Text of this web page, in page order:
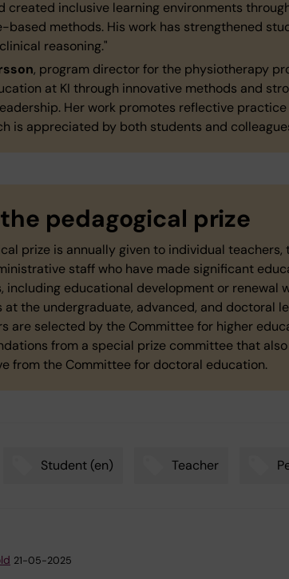
created inclusive learning environments
based methods. His work has strengthened
reasoning."
, program director for the physiotherapy
at KI through innovative methods and
Her work promotes reflective
is appreciated by both students and
pedagogical prize
prize is annually given to individual teachers,
staff who have made significant
including educational development or renewal
at the undergraduate, advanced, and doctoral
are selected by the Committee for higher
from a special prize committee that
from the Committee for doctoral education.
Student (en) Teacher
21-05-2025